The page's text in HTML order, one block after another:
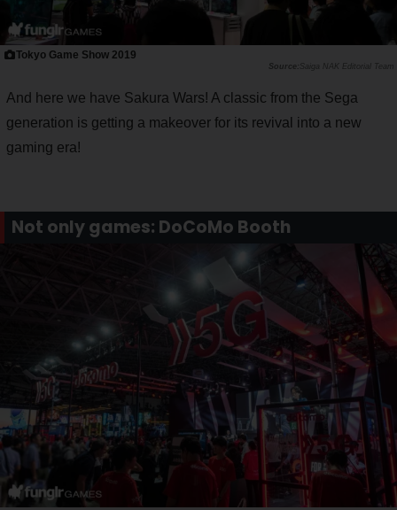
Tokyo Game Show 2019
Saiga NAK Editorial Team
And here we have Sakura Wars! A classic from the Sega
generation is getting a makeover for its revival into a new
gaming era!
Not only games: DoCoMo Booth